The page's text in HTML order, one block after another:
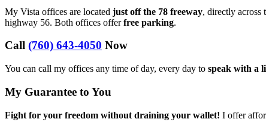
My Vista offices are located just off the 78 freeway, directly across
highway 56. Both offices offerfree parking.
Call (760) 643-4050 Now
You can call my offices any time of day, every day to speak with a
My Guarantee to You
Fight for your freedom without draining your wallet! I offer